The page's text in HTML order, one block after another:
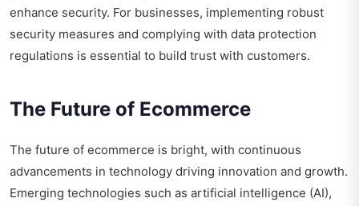
enhance security. For businesses, implementing robust
security measures and complying with data protection
regulations is essential to build trust with customers.
The Future of Ecommerce
The future of ecommerce is bright, with continuous
advancements in technology driving innovation and growth.
Emerging technologies such as artificial intelligence (AI),